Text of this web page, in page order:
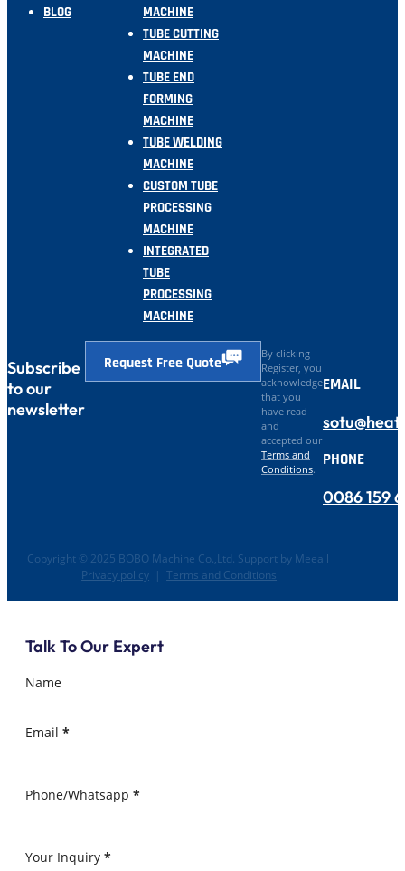
BLOG
MACHINE
TUBE CUTTING
MACHINE
TUBE END
FORMING
MACHINE
TUBE WELDING
MACHINE
CUSTOM TUBE
PROCESSING
MACHINE
INTEGRATED
TUBE
PROCESSING
MACHINE
Subscribe
to our
newsletter
Request Free Quote
By clicking
Register, you
acknowledge
that you
have read
and
accepted our
Terms and
Conditions.
EMAIL
PHONE
0086 159
Copyright © 2025 BOBO Machine Co.,Ltd. Support by Meeall
Privacy policy | Terms and Conditions
Talk To Our Expert
Name
Email *
Phone/Whatsapp *
Your Inquiry *